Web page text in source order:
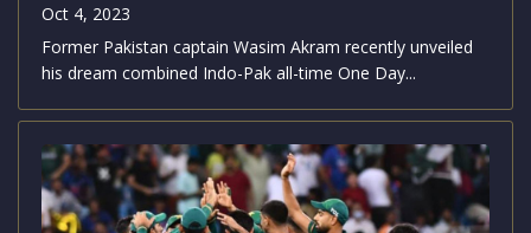
Oct 4, 2023
Former Pakistan captain Wasim Akram recently unveiled
his dream combined Indo-Pak all-time One Day...